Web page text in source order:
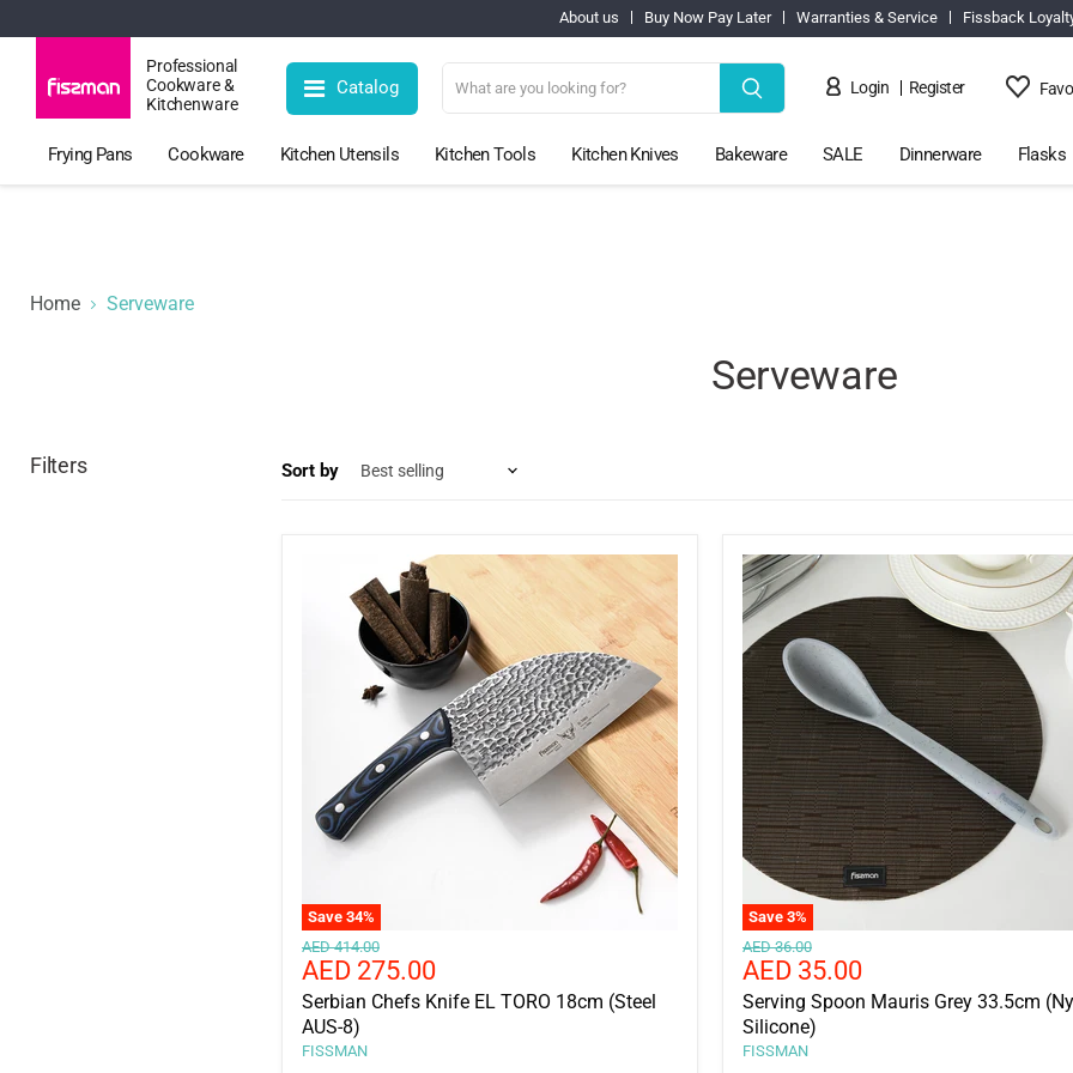
About us Buy Now Pay Later Warranties & Service Fissback
Professional
Cookware &
Kitchenware
Catalog Login Register
Frying Pans Cookware Kitchen Utensils Kitchen Tools Kitchen Knives Bakeware SALE Dinnerware Flasks
Home Serveware
Serveware
Filters Sort by
Save 34%
Original
price
AED 414.00
Current
price
AED 275.00
Serbian Chefs Knife EL TORO 18cm (Steel
AUS-8)
FISSMAN
Save 3%
Original
price
AED 36.00
Current
price
AED 35.00
Serving Spoon Mauris Grey 33.5cm
Silicone)
FISSMAN